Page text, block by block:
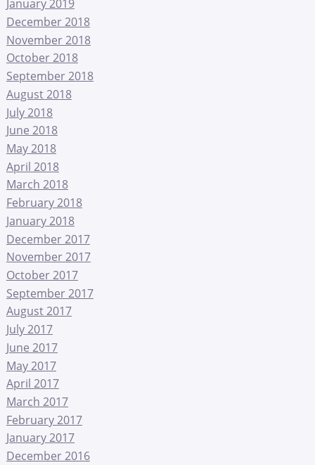
January 2019
December 2018
November 2018
October 2018
September 2018
August 2018
July 2018
June 2018
May 2018
April 2018
March 2018
February 2018
January 2018
December 2017
November 2017
October 2017
September 2017
August 2017
July 2017
June 2017
May 2017
April 2017
March 2017
February 2017
January 2017
December 2016